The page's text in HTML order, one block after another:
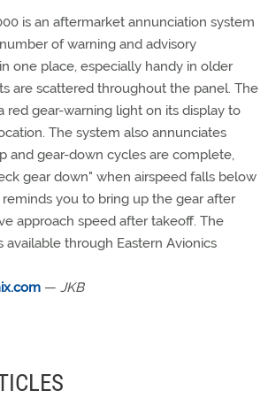
is an aftermarket annunciation system
of warning and advisory
one place, especially handy in older
are scattered throughout the panel. The
red gear-warning light on its display to
The system also annunciates
and gear-down cycles are complete,
gear down" when airspeed falls below
you to bring up the gear after
approach speed after takeoff. The
available through Eastern Avionics
— JKB